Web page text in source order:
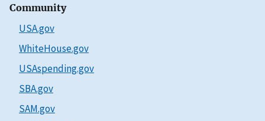
Community
USA.gov
WhiteHouse.gov
USAspending.gov
SBA.gov
SAM.gov